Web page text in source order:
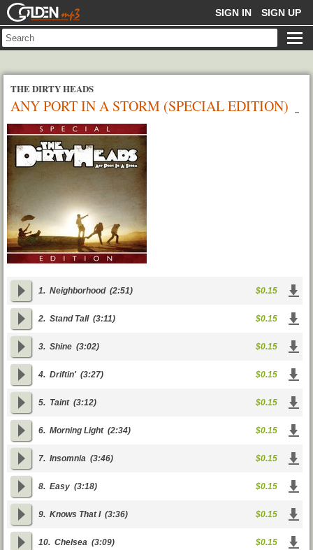
GOLDENMP3 SIGN IN SIGN UP
THE DIRTY HEADS
ANY PORT IN A STORM (SPECIAL EDITION)
1. Neighborhood(2:51) $0.15
2. Stand Tall(3:11) $0.15
3. Shine (3:02) $0.15
4. Driftin' (3:27) $0.15
5. Taint(3:12) $0.15
6. Morning Light(2:34) $0.15
7. Insomnia (3:46) $0.15
8. Easy (3:18) $0.15
9. Knows That I(3:36) $0.15
10. Chelsea (3:09) $0.15